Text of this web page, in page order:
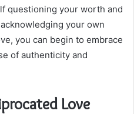
questioning your worth and
your own
you can begin to embrace
of authenticity and
Love